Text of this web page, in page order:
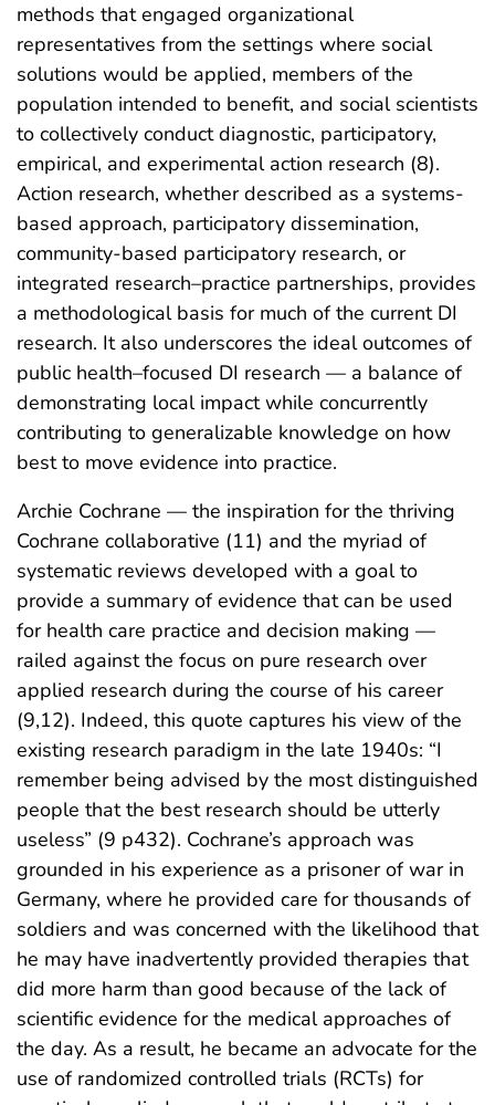
methods that engaged organizational
representatives from the settings where social
solutions would be applied, members of the
population intended to benefit, and social scientists
to collectively conduct diagnostic, participatory,
empirical, and experimental action research (8).
Action research, whether described as a systems-
based approach, participatory dissemination,
community-based participatory research, or
integrated research–practice partnerships, provides
a methodological basis for much of the current DI
research. It also underscores the ideal outcomes of
public health–focused DI research — a balance of
demonstrating local impact while concurrently
contributing to generalizable knowledge on how
best to move evidence into practice.
Archie Cochrane — the inspiration for the thriving
Cochrane collaborative (11) and the myriad of
systematic reviews developed with a goal to
provide a summary of evidence that can be used
for health care practice and decision making —
railed against the focus on pure research over
applied research during the course of his career
(9,12). Indeed, this quote captures his view of the
existing research paradigm in the late 1940s: “I
remember being advised by the most distinguished
people that the best research should be utterly
useless” (9 p432). Cochrane’s approach was
grounded in his experience as a prisoner of war in
Germany, where he provided care for thousands of
soldiers and was concerned with the likelihood that
he may have inadvertently provided therapies that
did more harm than good because of the lack of
scientific evidence for the medical approaches of
the day. As a result, he became an advocate for the
use of randomized controlled trials (RCTs) for